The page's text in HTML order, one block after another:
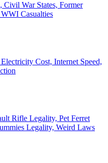
War States, Former
Casualties
Cost, Internet Speed,
Rifle Legality, Pet Ferret
Legality, Weird Laws